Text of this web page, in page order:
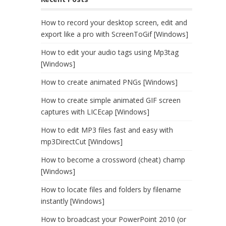
How to record your desktop screen, edit and
export like a pro with ScreenToGif [Windows]
How to edit your audio tags using Mp3tag
[Windows]
How to create animated PNGs [Windows]
How to create simple animated GIF screen
captures with LICEcap [Windows]
How to edit MP3 files fast and easy with
mp3DirectCut [Windows]
How to become a crossword (cheat) champ
[Windows]
How to locate files and folders by filename
instantly [Windows]
How to broadcast your PowerPoint 2010 (or